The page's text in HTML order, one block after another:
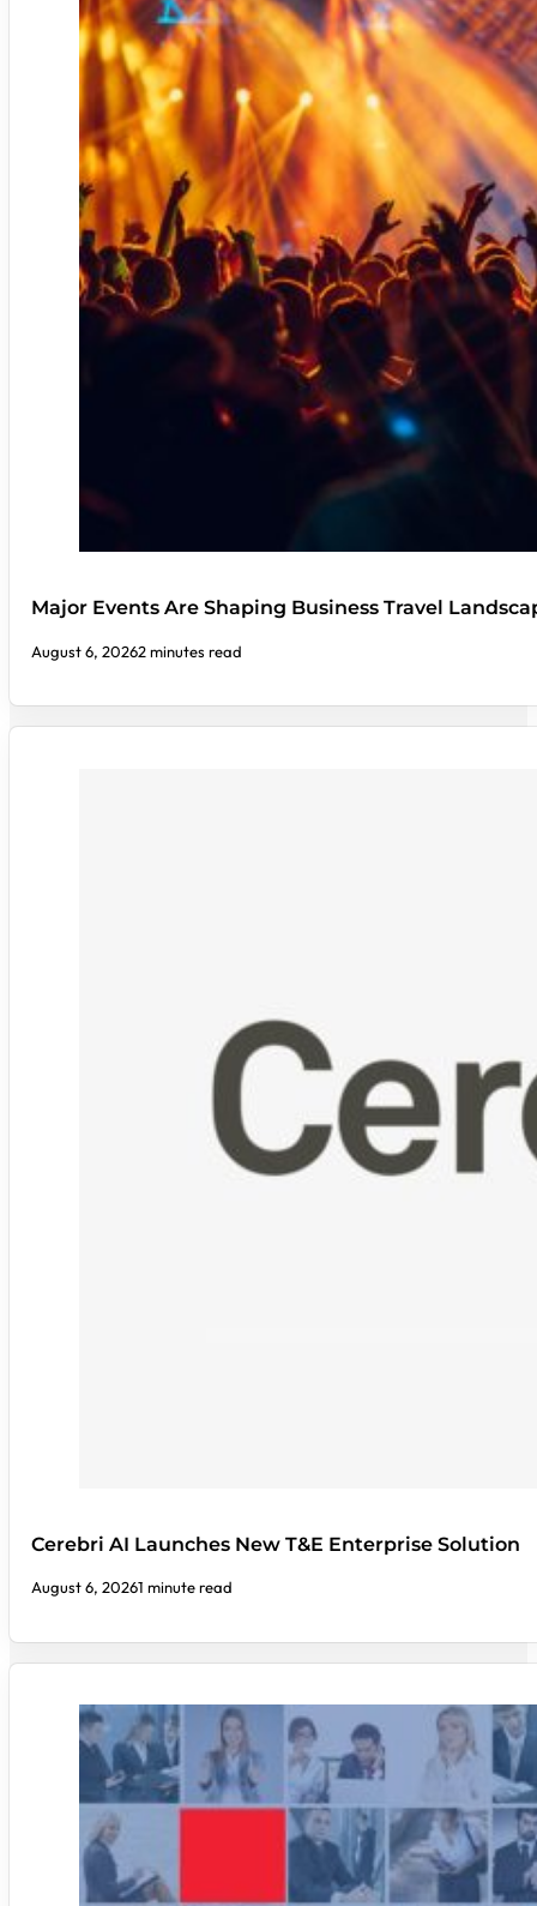
Major Events Are Shaping Business Travel
August 6, 20262 minutes read
Cerebri AI Launches New T&E Enterprise Solution
August 6, 20261 minute read